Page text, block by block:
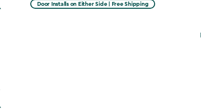
from
Door Installs on Either Side | Free Shipping